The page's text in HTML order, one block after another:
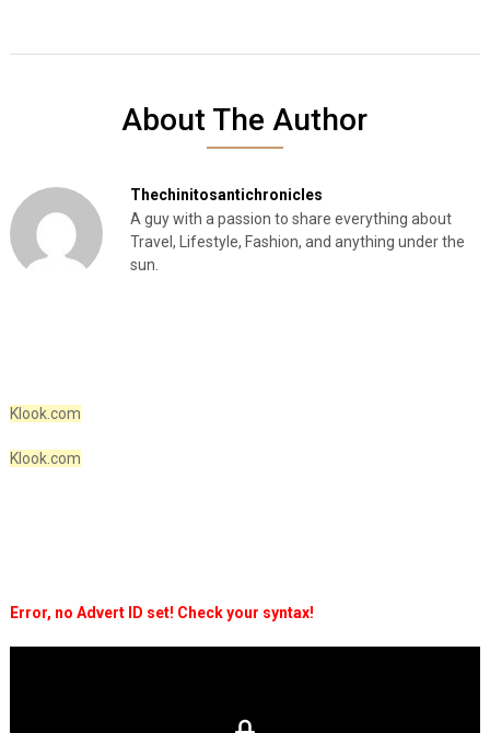
About The Author
Thechinitosantichronicles
A guy with a passion to share everything about
Travel, Lifestyle, Fashion, and anything under the
sun.
Klook.com
Klook.com
Error, no Advert ID set! Check your syntax!